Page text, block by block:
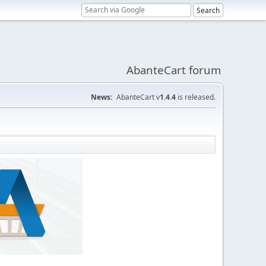
AbanteCart forum
News: AbanteCart v1.4.4 is released.